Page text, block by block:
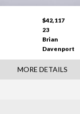
$42,117
23
Brian
Davenport
MORE DETAILS